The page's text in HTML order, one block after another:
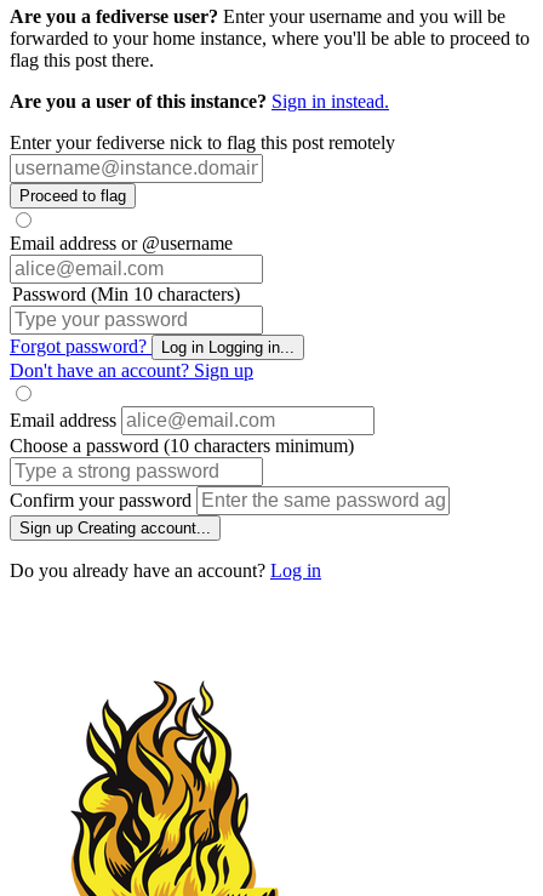
Are you a fediverse user? Enter your username and you will be
forwarded to your home instance, where you'll be able to proceed to
flag this post there.
Are you a user of this instance? Sign in instead.
Enter your fediverse nick to flag this post remotely
Proceed to flag
Email address or @username
Password (Min 10 characters)
Forgot password? Log in Logging in...
Don't have an account? Sign up
Email address
Choose a password (10 characters minimum)
Confirm your password
Sign up Creating account...
Do you already have an account? Log in